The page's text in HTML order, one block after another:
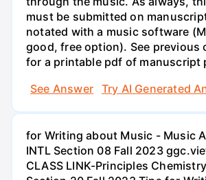
must be submitted on
notated with a music software
good, free option). See previous
for a printable pdf of manuscript
See Answer
Try AI Generated
for Writing about Music - Music
INTL Section 08 Fall 2023
CLASS LINK-Principles